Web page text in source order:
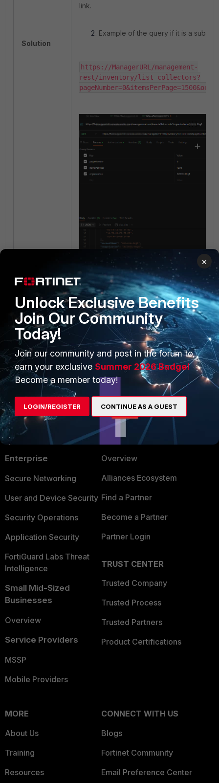
Solution
link.
Example of the query if it is a sub-
https://ManagerURL/management-
rest/inventory/list-collectors?
'itemsPerPage= ' indicates the number
retrieve (the default is 100 and the
2,000). See Fortinet Endpoint Protection
Platform RESTful API.
PRODUCTS
Enterprise
Secure Networking
User and Device Security
Security Operations
Application Security
FortiGuard Labs Threat
Intelligence
Small Mid-Sized
Businesses
Overview
Service Providers
MSSP
Mobile Providers
PARTNERS
Overview
Alliances Ecosystem
Find a Partner
Become a Partner
Partner Login
TRUST CENTER
Trusted Company
Trusted Process
Trusted Partners
Product Certifications
MORE
About Us
Training
Resources
CONNECT WITH US
Blogs
Fortinet Community
Email Preference Center
×
Unlock Exclusive Benefits
Join Our Community
Today!
Join our community and post in the forum to
earn your exclusive Summer 2026 Badge!
Become a member today!
LOGIN/REGISTER CONTINUE AS A GUEST